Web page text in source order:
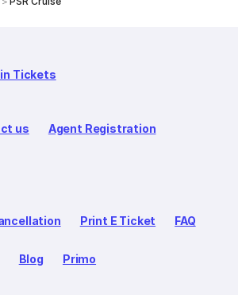
Tickets
us Agent Registration
Print E Ticket FAQ
Blog Primo